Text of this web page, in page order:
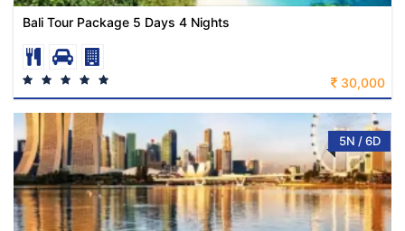
Bali Tour Package 5 Days 4 Nights
30,000
5N / 6D